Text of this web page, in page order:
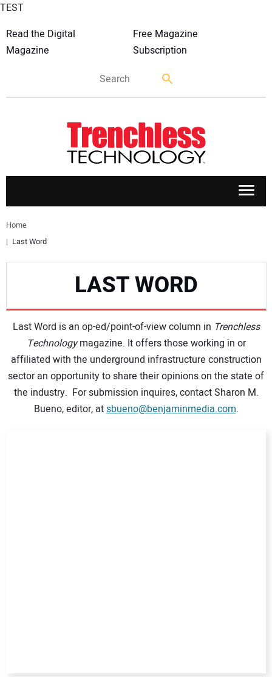
TEST
Read the Digital
Magazine
Free Magazine
Subscription
APPLICATIONS
DIRECTORY
EDUCATION
AWARDS
Home
Last Word
LAST WORD
Last Word is an op-ed/point-of-view column in Trenchless
Technologymagazine. It offers those working in or
affiliated with the underground infrastructure construction
sector an opportunity to share their opinions on the state of
the industry. For submission inquires, contact Sharon M.
Bueno, editor, atsbueno@benjaminmedia.com.